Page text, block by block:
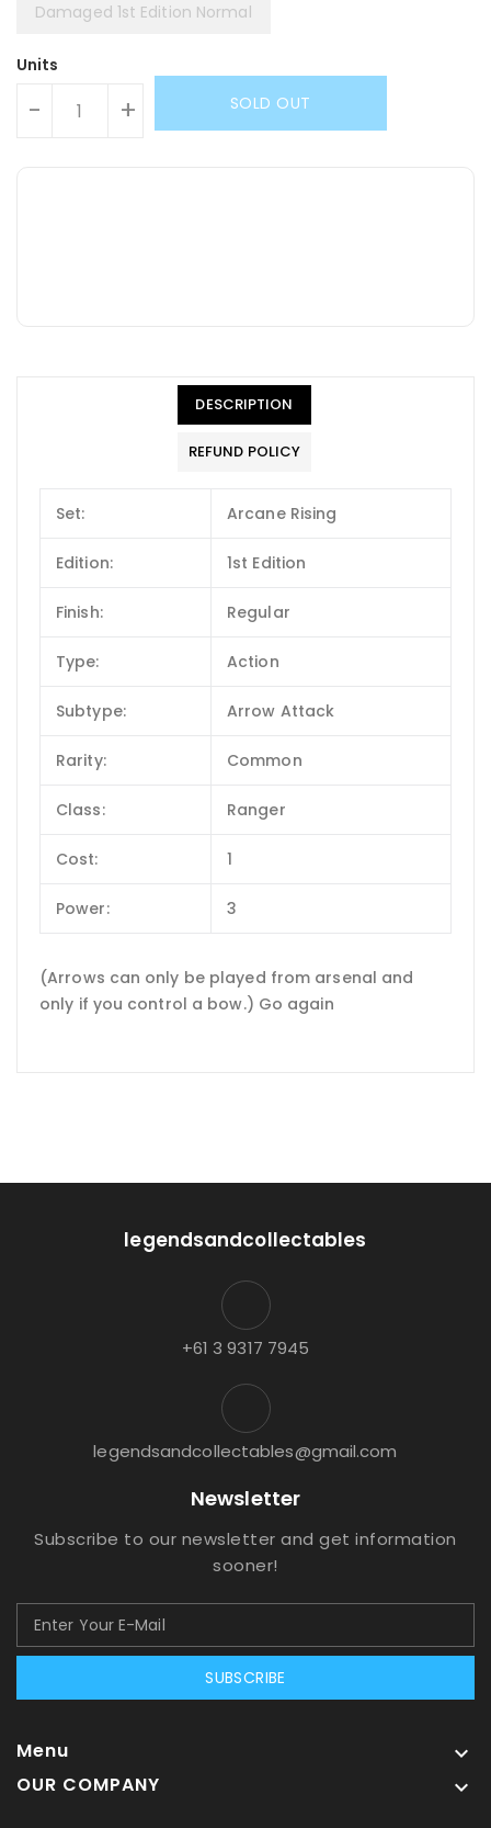
Damaged 1st Edition Normal
Units
- + SOLD OUT
DESCRIPTION
REFUND POLICY
Set: Arcane Rising
Edition: 1st Edition
Finish: Regular
Type: Action
Subtype: Arrow Attack
Rarity: Common
Class: Ranger
Cost: 1
Power: 3
(Arrows can only be played from arsenal and
only if you control a bow.) Go again
legendsandcollectables
+61 3 9317 7945
legendsandcollectables@gmail.com
Newsletter
Subscribe to our newsletter and get information
sooner!
SUBSCRIBE
Menu 
OUR COMPANY 